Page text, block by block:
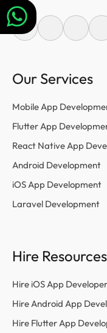
Our Services
Mobile App
Flutter App
React Native App
Android Development
iOS App Development
Laravel Development
Hire Resources
Hire iOS App
Hire Android App
Hire Flutter App